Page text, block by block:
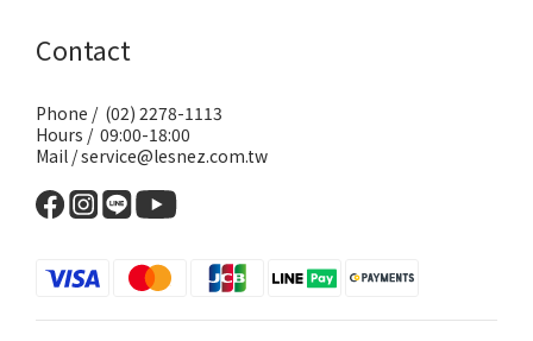
Contact
Phone / (02) 2278-1113
Hours / 09:00-18:00
Mail / service@lesnez.com.tw